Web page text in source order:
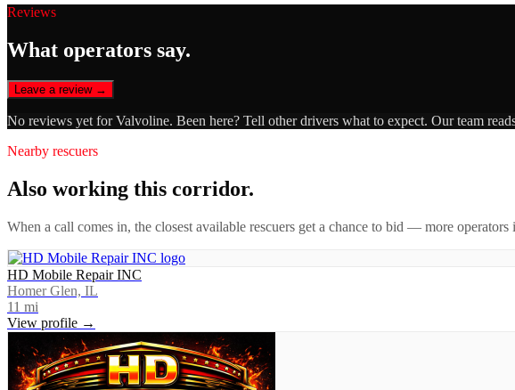
Reviews
What operators say.
Leave a review →
No reviews yet forValvoline. Been here? Tell other drivers what to expect. Our team
Nearby rescuers
Also working this corridor.
When a call comes in, the closest available rescuers get a chance to bid — more
HD Mobile Repair INC
Homer Glen, IL
11 mi
View profile →